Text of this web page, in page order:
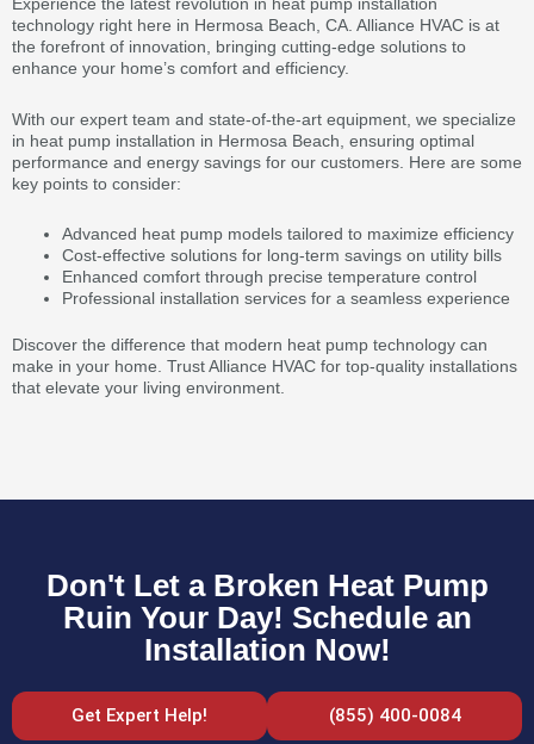
technology right here in Hermosa Beach, CA. Alliance HVAC is at
the forefront of innovation, bringing cutting-edge solutions to
enhance your home’s comfort and efficiency.
With our expert team and state-of-the-art equipment, we specialize
in heat pump installation in Hermosa Beach, ensuring optimal
performance and energy savings for our customers. Here are some
key points to consider:
Advanced heat pump models tailored to maximize efficiency
Cost-effective solutions for long-term savings on utility bills
Enhanced comfort through precise temperature control
Professional installation services for a seamless experience
Discover the difference that modern heat pump technology can
make in your home. Trust Alliance HVAC for top-quality installations
that elevate your living environment.
Don't Let a Broken Heat Pump
Ruin Your Day! Schedule an
Installation Now!
Get Expert Help! (855) 400-0084